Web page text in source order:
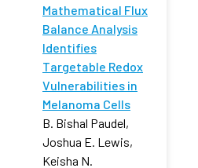
Mathematical Flux
Balance Analysis
Identifies
Targetable Redox
Vulnerabilities in
Melanoma Cells
B. Bishal Paudel,
Joshua E. Lewis,
Keisha N.